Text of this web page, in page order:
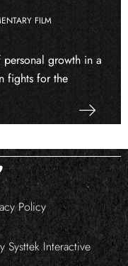
FILM
growth in a
fights for the
Systtek Interactive
Policy